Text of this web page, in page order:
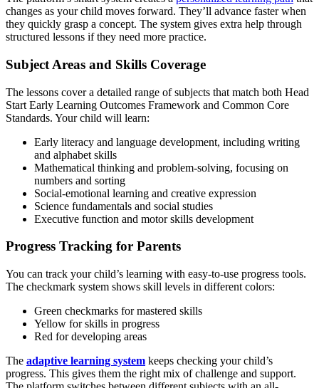
changes as your child moves forward. They’ll advance faster when
they quickly grasp a concept. The system gives extra help through
structured lessons if they need more practice.
Subject Areas and Skills Coverage
The lessons cover a detailed range of subjects that match both Head
Start Early Learning Outcomes Framework and Common Core
Standards. Your child will learn:
Early literacy and language development, including writing
and alphabet skills
Mathematical thinking and problem-solving, focusing on
numbers and sorting
Social-emotional learning and creative expression
Science fundamentals and social studies
Executive function and motor skills development
Progress Tracking for Parents
You can track your child’s learning with easy-to-use progress tools.
The checkmark system shows skill levels in different colors:
Green checkmarks for mastered skills
Yellow for skills in progress
Red for developing areas
The adaptive learning system keeps checking your child’s
progress. This gives them the right mix of challenge and support.